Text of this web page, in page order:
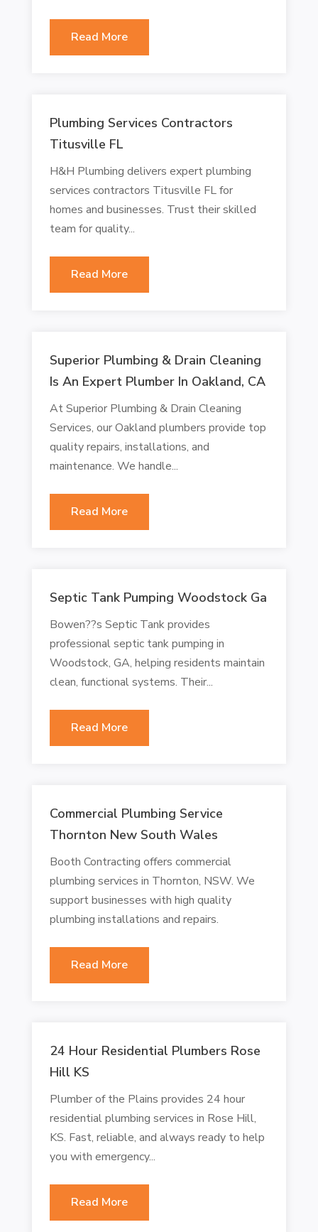
Read More
Plumbing Services Contractors
Titusville FL
H&H Plumbing delivers expert plumbing
services contractors Titusville FL for
homes and businesses. Trust their skilled
team for quality...
Read More
Superior Plumbing & Drain Cleaning
Is An Expert Plumber In Oakland, CA
At Superior Plumbing & Drain Cleaning
Services, our Oakland plumbers provide top
quality repairs, installations, and
maintenance. We handle...
Read More
Septic Tank Pumping Woodstock Ga
Bowen??s Septic Tank provides
professional septic tank pumping in
Woodstock, GA, helping residents maintain
clean, functional systems. Their...
Read More
Commercial Plumbing Service
Thornton New South Wales
Booth Contracting offers commercial
plumbing services in Thornton, NSW. We
support businesses with high quality
plumbing installations and repairs.
Read More
24 Hour Residential Plumbers Rose
Hill KS
Plumber of the Plains provides 24 hour
residential plumbing services in Rose Hill,
KS. Fast, reliable, and always ready to help
you with emergency...
Read More